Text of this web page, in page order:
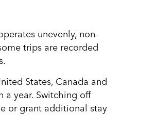
unevenly, non-
trips are recorded
States, Canada and
a year. Switching off
or grant additional stay